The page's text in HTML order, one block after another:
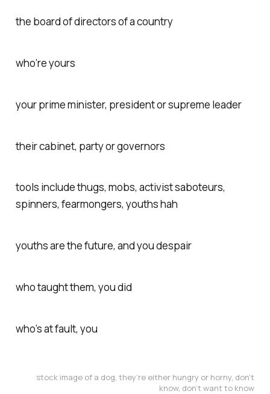
the board of directors of a country
who’re yours
your prime minister, president or supreme leader
their cabinet, party or governors
tools include thugs, mobs, activist saboteurs,
spinners, fearmongers, youths hah
youths are the future, and you despair
who taught them, you did
who’s at fault, you
stock image of a dog, they’re either hungry or horny, don’t
know, don’t want to know